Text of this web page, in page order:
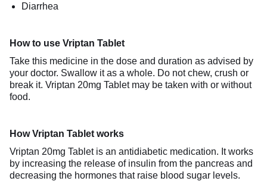
Diarrhea
How to use Vriptan Tablet
Take this medicine in the dose and duration as advised by
your doctor. Swallow it as a whole. Do not chew, crush or
break it. Vriptan 20mg Tablet may be taken with or without
food.
How Vriptan Tablet works
Vriptan 20mg Tablet is an antidiabetic medication. It works
by increasing the release of insulin from the pancreas and
decreasing the hormones that raise blood sugar levels.